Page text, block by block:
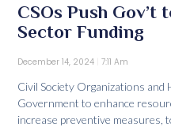
CSOs Push Gov’t
Sector Funding
December 14, 2024 7:11 Am
Civil Society Organizations and
Government to enhance
increase preventive measures,